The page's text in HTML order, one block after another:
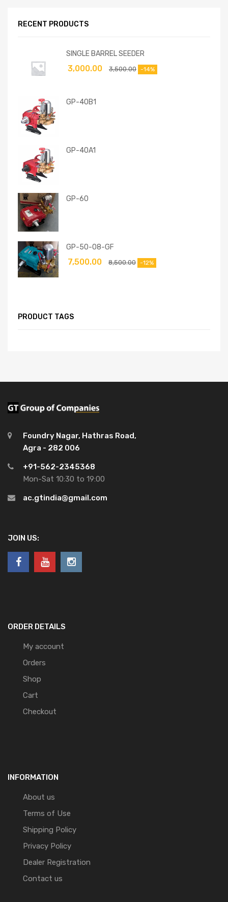
RECENT PRODUCTS
SINGLE BARREL SEEDER
3,500.00
3,000.00 -14%
GP-40B1
GP-40A1
GP-60
GP-50-08-GF
8,500.00
7,500.00 -12%
PRODUCT TAGS
Foundry Nagar, Hathras Road,
Agra - 282 006
+91-562-2345368
Mon-Sat 10:30 to 19:00
ac.gtindia@gmail.com
JOIN US:
ORDER DETAILS
My account
Orders
Shop
Cart
Checkout
INFORMATION
About us
Terms of Use
Shipping Policy
Privacy Policy
Dealer Registration
Contact us